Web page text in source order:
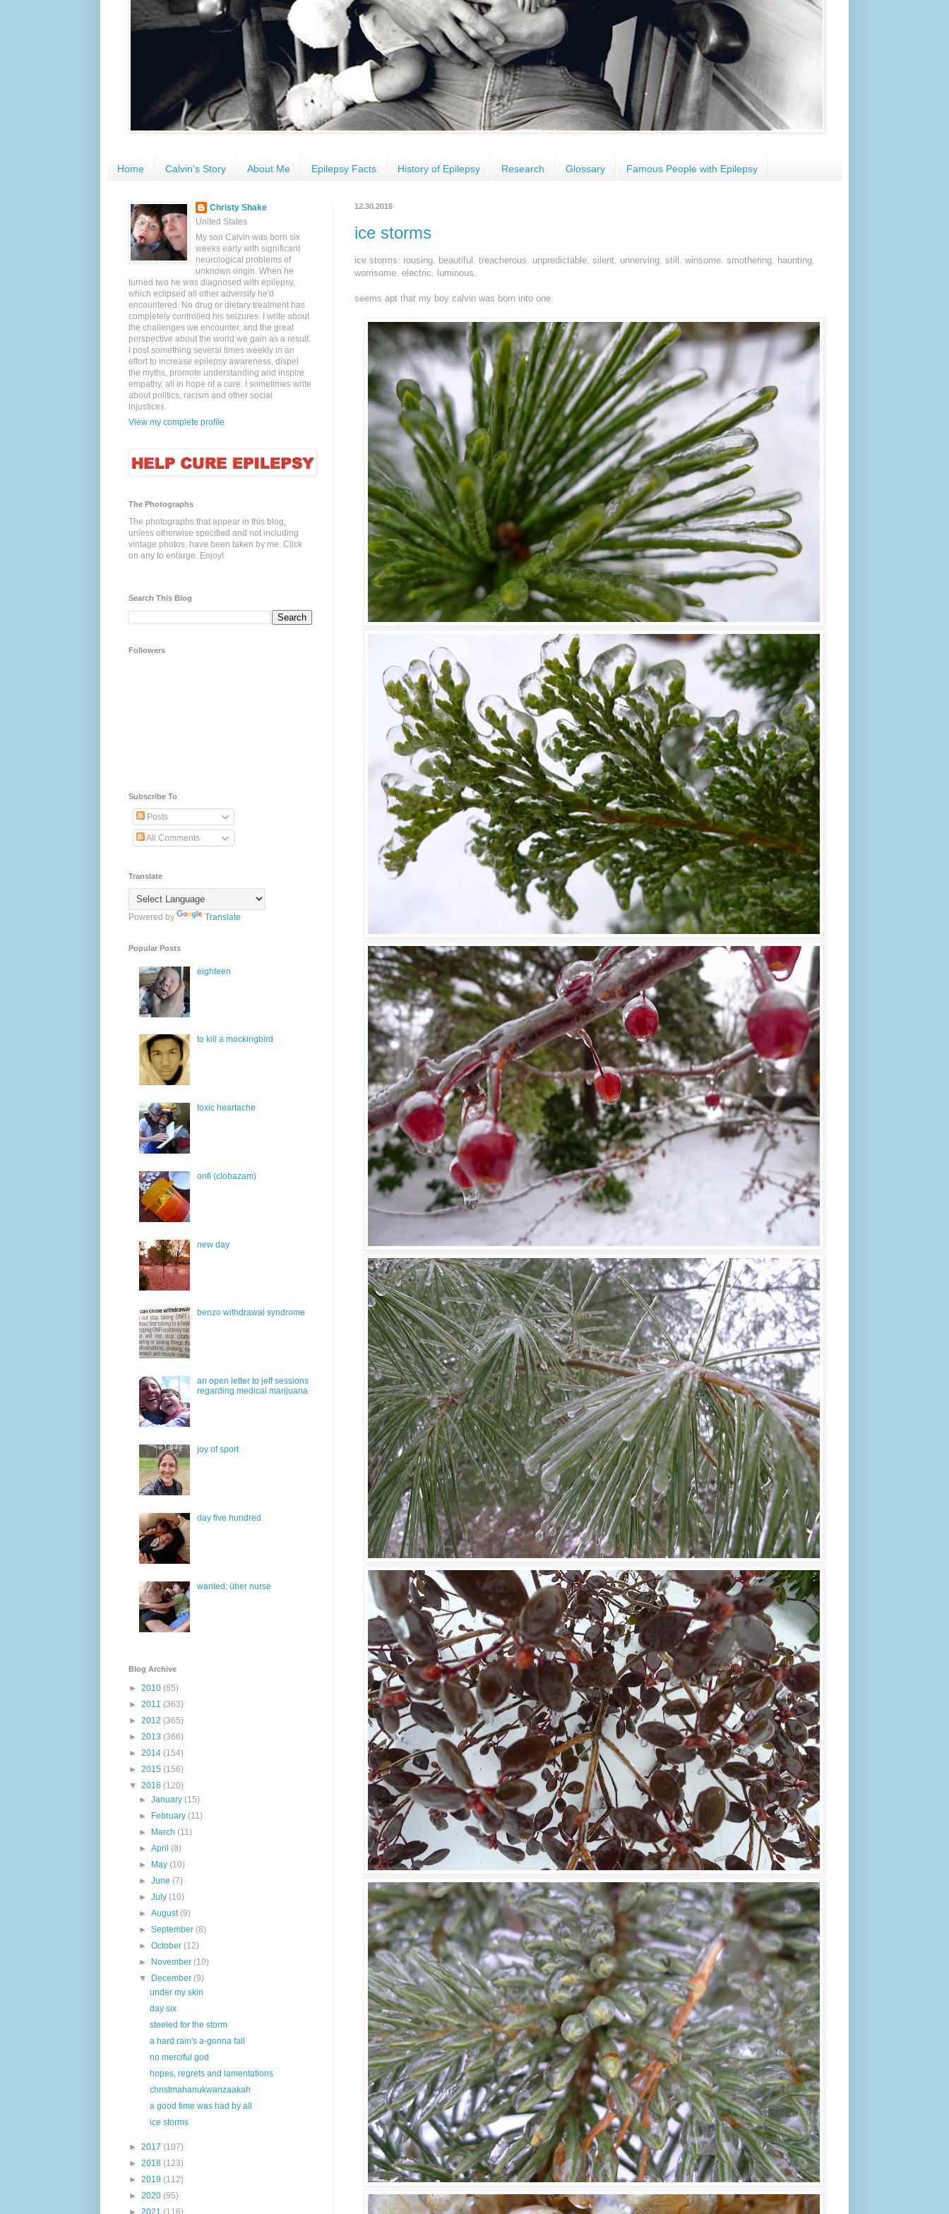
Home Calvin's Story About Me Epilepsy Facts History of Epilepsy Research Glossary Famous People with Epilepsy
12.30.2016
ice storms
ice storms: rousing. beautiful. treacherous. unpredictable. silent. unnerving. still. winsome. smothering. haunting.
worrisome. electric. luminous.
seems apt that my boy calvin was born into one.
Christy Shake
United States
My son Calvin was born six
weeks early with significant
neurological problems of
unknown origin. When he
turned two he was diagnosed with epilepsy,
which eclipsed all other adversity he'd
encountered. No drug or dietary treatment has
completely controlled his seizures. I write about
the challenges we encounter, and the great
perspective about the world we gain as a result.
I post something several times weekly in an
effort to increase epilepsy awareness, dispel
the myths, promote understanding and inspire
empathy, all in hope of a cure. I sometimes write
about politics, racism and other social
injustices.
View my complete profile
The Photographs
The photographs that appear in this blog,
unless otherwise specified and not including
vintage photos, have been taken by me. Click
on any to enlarge. Enjoy!
Search This Blog
Followers
Subscribe To
Posts
All Comments
Translate
Powered by Translate
Popular Posts
eighteen
to kill a mockingbird
toxic heartache
onfi (clobazam)
new day
benzo withdrawal syndrome
an open letter to jeff sessions
regarding medical marijuana
joy of sport
day five hundred
wanted: über nurse
Blog Archive
► 2010 (85)
► 2011 (363)
► 2012 (365)
► 2013 (366)
► 2014 (154)
► 2015 (156)
▼ 2016 (120)
►January(15)
►
February(11)
►
March(11)
►April(8)
►
May(10)
►June(7)
►July(10)
►August(9)
►September(8)
►October(12)
►
November(10)
▼
December(9)
under my skin
day six
steeled for the storm
a hard rain's a-gonna fall
no merciful god
hopes, regrets and lamentations
christmahanukwanzaakah
a good time was had by all
ice storms
► 2017 (107)
► 2018 (123)
► 2019 (112)
► 2020 (95)
► 2021 (116)